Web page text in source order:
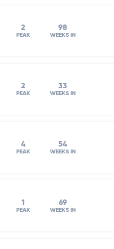
2
PEAK
98
WEEKS IN
2
PEAK
33
WEEKS IN
4
PEAK
54
WEEKS IN
1
PEAK
69
WEEKS IN